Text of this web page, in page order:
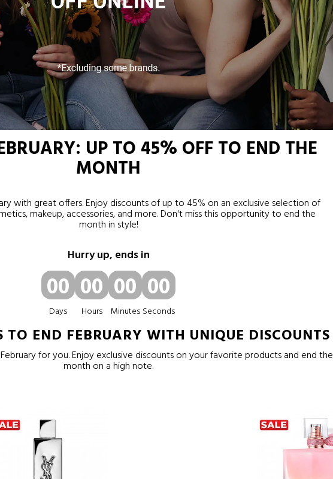
UP TO 45% OFF TO END THE
MONTH
with great offers. Enjoy discounts of up to 45% on an exclusive selection of
makeup, accessories, and more. Don't miss this opportunity to end the
month in style!
Hurry up, ends in
00
Days
00
Hours
00
Minutes
00
Seconds
TO END FEBRUARY WITH UNIQUE DISCOUNTS
for you. Enjoy exclusive discounts on your favorite products and end the
month on a high note.